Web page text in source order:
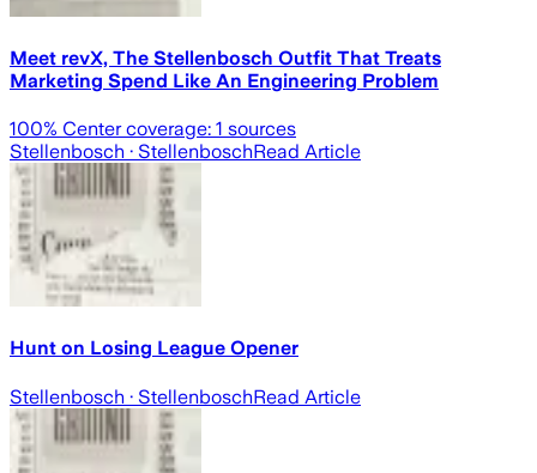
Meet revX, The Stellenbosch Outfit That Treats
Marketing Spend Like An Engineering Problem
100% Center coverage: 1 sources
Stellenbosch · StellenboschRead Article
Hunt on Losing League Opener
Stellenbosch · StellenboschRead Article